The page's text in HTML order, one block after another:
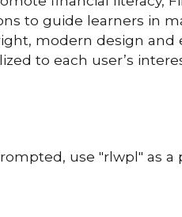
to guide learners in
modern design
to each user’s
use "rlwpl" as a